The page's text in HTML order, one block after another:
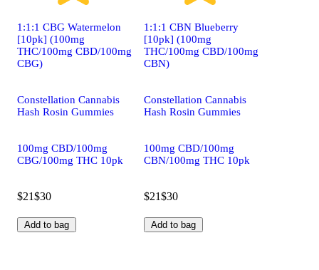
1:1:1 CBG Watermelon
[10pk] (100mg
THC/100mg CBD/100mg
CBG)
Constellation Cannabis
Hash Rosin Gummies
100mg CBD/100mg
CBG/100mg THC 10pk
$21$30
Add to bag
1:1:1 CBN Blueberry
[10pk] (100mg
THC/100mg CBD/100mg
CBN)
Constellation Cannabis
Hash Rosin Gummies
100mg CBD/100mg
CBN/100mg THC 10pk
$21$30
Add to bag